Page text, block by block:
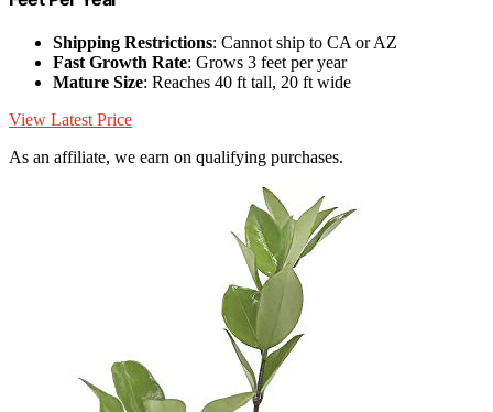
Shipping Restrictions: Cannot ship to CA or AZ
Fast Growth Rate: Grows 3 feet per year
Mature Size: Reaches 40 ft tall, 20 ft wide
View Latest Price
As an affiliate, we earn on qualifying purchases.